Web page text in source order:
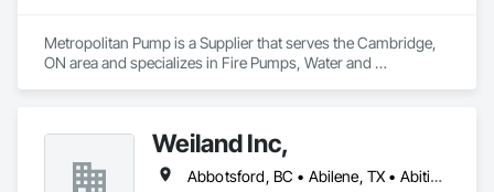
Metropolitan Pump is a Supplier that serves the Cambridge,
ON area and specializes in Fire Pumps, Water and
Weiland Inc,
Abbotsford, BC • Abilene, TX • Abitibi, QC • Absecon, NJ • Bankuba, BC • Bon, ON • Brampton, ON • Calgary, AB • Dallas, TX • Dallaseu, AB • Denver, CO • Dorval, QC • Ebotsaford, BC • Edmonton, AB • El Paso, TX • Erin, ON • Filadelfia, PA • Finaks, AZ • Fort Erie, ON • Fredericton, NB • Gainesville, FL • Garden Grove, CA • Garland, TX • Gatineau, QC • Greater Sudbury, ON • Greenview No 16, AB • Guelph, ON • Halifax, NS • Halton Hills, ON • Hamilton, ON • Houston, TX • Indianapolis, IN • Jacksonville, FL • Jamaica, NY • Jasper, AB • Jersey City, NJ • Kailagaree, AB • Laval, QC • London, ON • Longueuil, QC • Los Angeles, CA • Ottawa, ON • Philadelphia, PA • Pittsburgh, PA • Queens, NY • Quesnel, BC • Quinte West, ON • Québec, QC • Rabal, QC • Richmond Hill, ON • Richmond, BC • Roseuenjelleseu, CA • Sikago, IL • Toronto, ON • Union, NJ • University Park, PA • Upper Marlboro, MD • Usborne No 310, SK • Usk, WA • Uxbridge, ON • Vancouver, BC • Vineepaig, MB • Wilmot, ON • Xenia, IL • Xenia, OH • Yellowhead County, AB • Yellowknife, NT • Yonkers, NY • York, PA • Zachary, LA • Zanesville, OH • Zebulon, NC • Zephyrhills, FL • Zorra, ON • Alabama • Alberta • Arizona • Arkansas • British Columbia • California • Colorado • Connecticut • Delaware • Florida • Georgia • Hawaii • Idaho • Illinois • Indiana • Iowa • Kansas • Kentucky • Louisiana • Maine • Manitoba • Maryland • Massachusetts • Michigan • Minnesota • Mississippi • Missouri • Montana • Nebraska • Nevada • New Brunswick • New Hampshire • New Jersey • New Mexico • New York • Newfoundland and Labrador • North Carolina • North Dakota • Northwest Territories • Nova Scotia • Nunavut • Ohio • Oklahoma • Ontario • Oregon • Pennsylvania • Prince Edward Island • Québec • Rhode Island • Saskatchewan • South Carolina • South Dakota • Tennessee • Texas • Utah • Vermont • Virginia • Washington • West Virginia • Wisconsin • Wyoming